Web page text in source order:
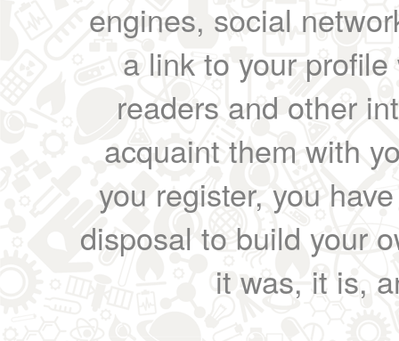
engines, social
a link to your
readers and other
acquaint them with
you register, you
disposal to build your
it was, it is,